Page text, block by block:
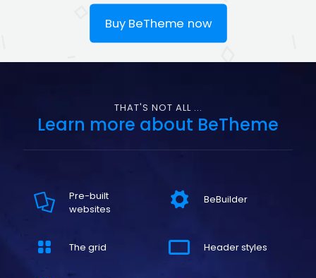
Buy BeTheme now
THAT'S NOT ALL ...
Learn more about BeTheme
Pre-built
websites
BeBuilder
The grid Header styles